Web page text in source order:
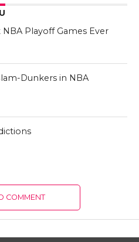
NBA Playoff Games Ever
Dunkers in NBA
COMMENT